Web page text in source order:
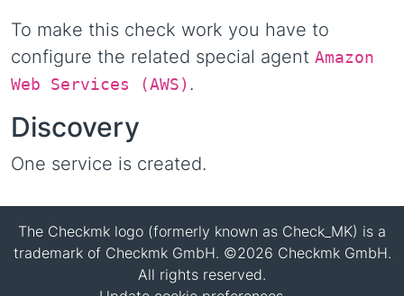
To make this check work you have to
configure the related special agent Amazon
Web Services (AWS) .
Discovery
One service is created.
The Checkmk logo (formerly known as Check_MK) is a
trademark of Checkmk GmbH. ©2026 Checkmk GmbH.
All rights reserved.